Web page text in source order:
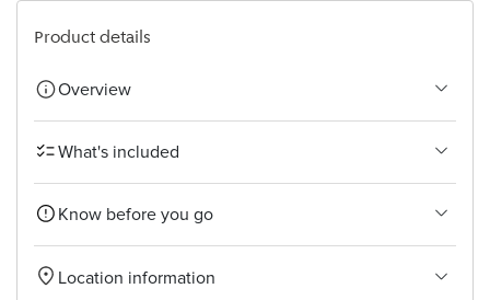
Product details
Overview
What's included
Know before you go
Location information